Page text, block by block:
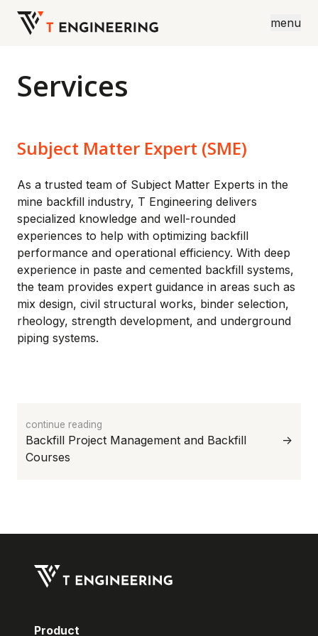
menu
Services
Subject Matter Expert (SME)
As a trusted team of Subject Matter Experts in the
mine backfill industry, T Engineering delivers
specialized knowledge and well-rounded
experiences to help with optimizing backfill
performance and operational efficiency. With deep
experience in paste and cemented backfill systems,
the team provides expert guidance in areas such as
mix design, civil structural works, binder selection,
rheology, strength development, and underground
piping systems.
continue reading
->
Product